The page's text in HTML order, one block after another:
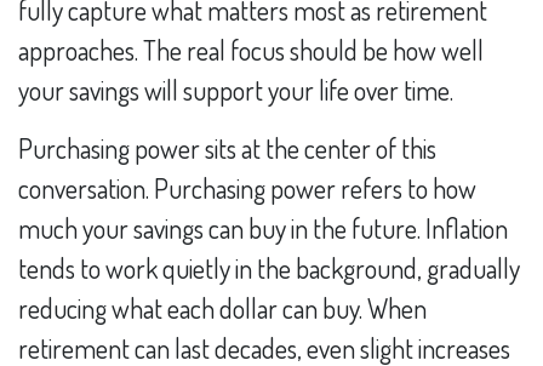
fully capture what matters most as retirement
approaches. The real focus should be how well
your savings will support your life over time.
Purchasing power sits at the center of this
conversation. Purchasing power refers to how
much your savings can buy in the future. Inflation
tends to work quietly in the background, gradually
reducing what each dollar can buy. When
retirement can last decades, even slight increases